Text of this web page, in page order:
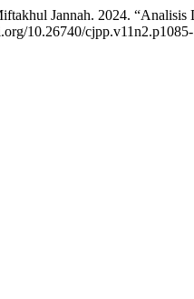
Jannah. 2024.
10.26740/